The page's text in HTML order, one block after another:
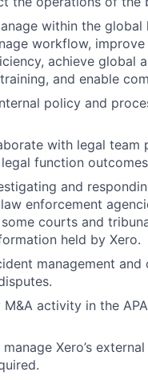
within the global
workflow, improve
achieve global
and enable
policy and
with legal team
function
and
enforcement
courts and
held by Xero.
management and
activity in the
Xero’s